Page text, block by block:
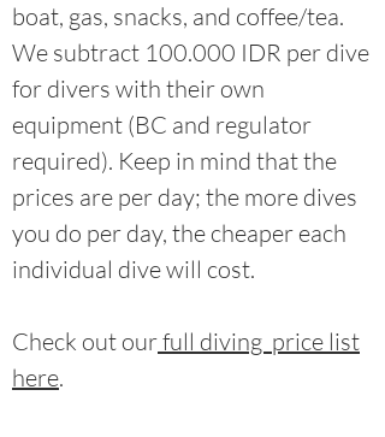
boat, gas, snacks, and coffee/tea.
We subtract 100.000 IDR per dive
for divers with their own
equipment (BC and regulator
required). Keep in mind that the
prices are per day; the more dives
you do per day, the cheaper each
individual dive will cost.
Check out ourfull diving price list
here.